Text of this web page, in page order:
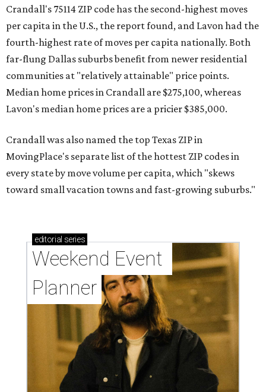
Crandall's 75114 ZIP code has the second-highest moves
per capita in the U.S., the report found, and Lavon had the
fourth-highest rate of moves per capita nationally. Both
far-flung Dallas suburbs benefit from newer residential
communities at "relatively attainable" price points.
Median home prices in Crandall are $275,100, whereas
Lavon's median home prices are a pricier $385,000.
Crandall was also named the top Texas ZIP in
MovingPlace's separate list of the hottest ZIP codes in
every state by move volume per capita, which "skews
toward small vacation towns and fast-growing suburbs."
editorial series
Weekend Event
Planner